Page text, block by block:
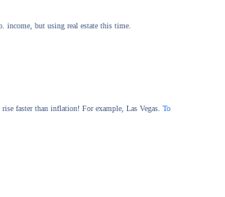
income, but using real estate this time.
faster than inflation! For example, Las Vegas. To